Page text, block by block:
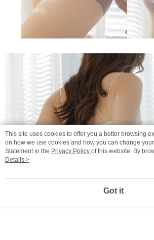
This site uses cookies to offer you a better browsing
on how we use cookies and how you can change
Statement in the Privacy Policy of this website. By
agree to our use of cookies as described in our Cookie
Details >
Got it